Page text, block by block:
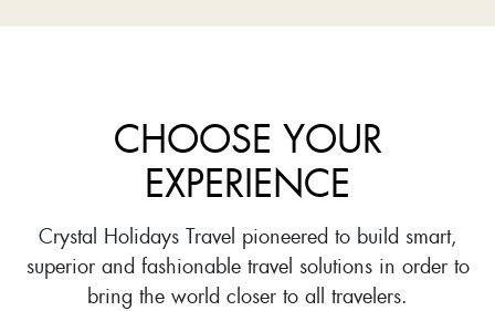
CHOOSE YOUR
EXPERIENCE
Crystal Holidays Travel pioneered to build smart,
superior and fashionable travel solutions in order to
bring the world closer to all travelers.